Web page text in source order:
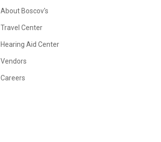
About Boscov's
Travel Center
Hearing Aid Center
Vendors
Careers